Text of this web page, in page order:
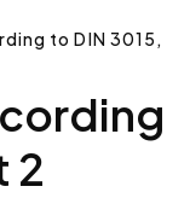
to DIN 3015,
2